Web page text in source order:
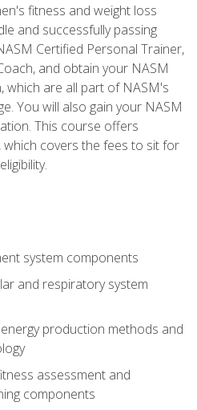
fitness and weight loss
and successfully passing
Certified Personal Trainer,
and obtain your NASM
which are all part of NASM's
You will also gain your NASM
This course offers
covers the fees to sit for
system components
and respiratory system
production methods and
assessment and
components